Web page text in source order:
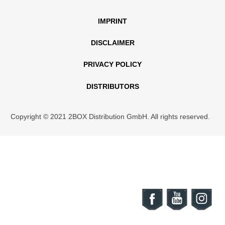
IMPRINT
DISCLAIMER
PRIVACY POLICY
DISTRIBUTORS
Copyright © 2021 2BOX Distribution GmbH. All rights reserved.